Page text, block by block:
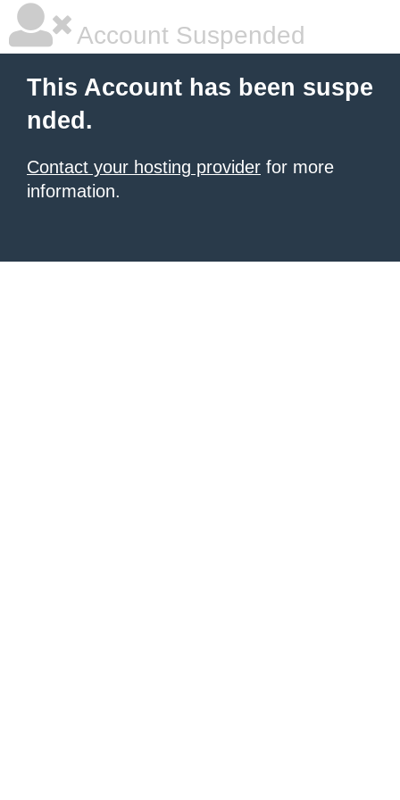
Account Suspended
This Account has been suspe
nded.
Contact your hosting provider for more
information.